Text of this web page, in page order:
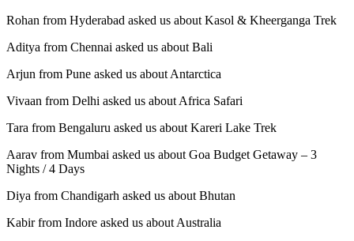
Rohan from Hyderabad asked us about Kasol & Kheerganga Trek
Aditya from Chennai asked us about Bali
Arjun from Pune asked us about Antarctica
Vivaan from Delhi asked us about Africa Safari
Tara from Bengaluru asked us about Kareri Lake Trek
Aarav from Mumbai asked us about Goa Budget Getaway – 3
Nights / 4 Days
Diya from Chandigarh asked us about Bhutan
Kabir from Indore asked us about Australia